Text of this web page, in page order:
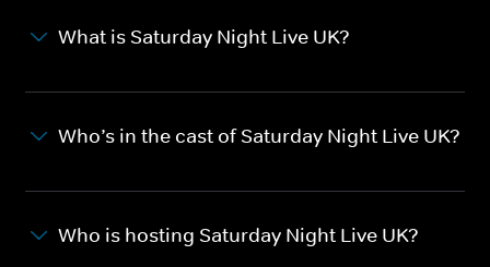
What is Saturday Night Live UK?
Who’s in the cast of Saturday Night Live UK?
Who is hosting Saturday Night Live UK?